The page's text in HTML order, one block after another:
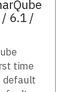
/ 6.1 /
time
default